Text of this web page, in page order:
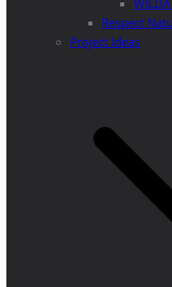
Respect
Project Ideas